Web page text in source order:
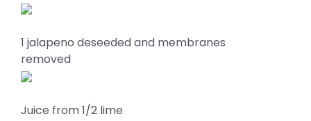
1 jalapeno deseeded and membranes
removed
Juice from 1/2 lime